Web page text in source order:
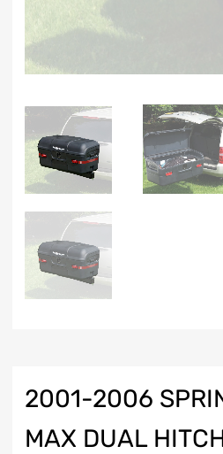
2001-2006
MAX DUAL